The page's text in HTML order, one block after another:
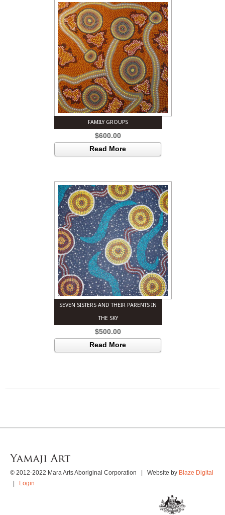
FAMILY GROUPS
$600.00
Read More
SEVEN SISTERS AND THEIR PARENTS IN
THE SKY
$500.00
Read More
© 2012-2022 Mara Arts Aboriginal Corporation | Website by Blaze Digital
Login